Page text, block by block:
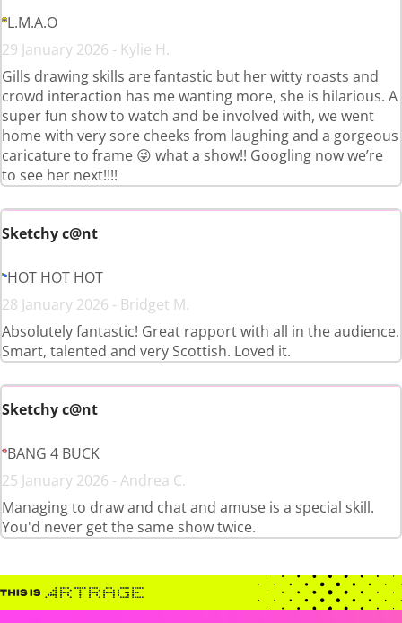
L.M.A.O
29 January 2026 - Kylie H.
Gills drawing skills are fantastic but her witty roasts and
crowd interaction has me wanting more, she is hilarious. A
super fun show to watch and be involved with, we went
home with very sore cheeks from laughing and a gorgeous
caricature to frame 😜 what a show!! Googling now we’re
to see her next!!!!
Sketchy c@nt
HOT HOT HOT
28 January 2026 - Bridget M.
Absolutely fantastic! Great rapport with all in the audience.
Smart, talented and very Scottish. Loved it.
Sketchy c@nt
BANG 4 BUCK
25 January 2026 - Andrea C.
Managing to draw and chat and amuse is a special skill.
You'd never get the same show twice.